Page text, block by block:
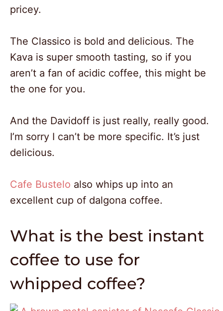
pricey.
The Classico is bold and delicious. The
Kava is super smooth tasting, so if you
aren’t a fan of acidic coffee, this might be
the one for you.
And the Davidoff is just really, really good.
I’m sorry I can’t be more specific. It’s just
delicious.
Cafe Bustelo also whips up into an
excellent cup of dalgona coffee.
What is the best instant
coffee to use for
whipped coffee?